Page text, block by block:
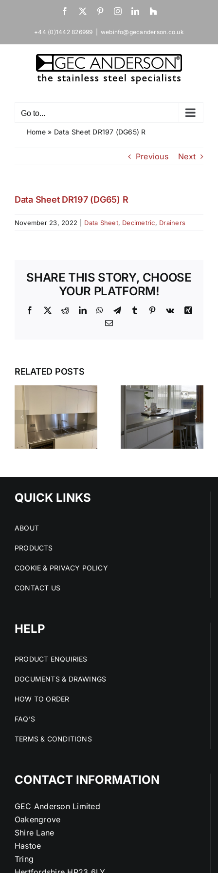
Facebook
X PinterestInstagramLinkedIn
Houzz
+44 (0)1442 826999 webinfo@gecanderson.co.uk
Go to...
Home» Data Sheet DR197 (DG65) R
Previous Next
Data Sheet DR197 (DG65) R
November 23, 2022 Data Sheet, Decimetric, Drainers
SHARE THIS STORY, CHOOSE
YOUR PLATFORM!
Facebook
X RedditLinkedInWhatsApp
TelegramTumblr Pinterest
Vk
Xing
Email
RELATED POSTS
DESIGN,
DELIVER,
DETAIL:
THE
COMPLETE
STAINLESS
STEEL
SERVICE
TAKES THE
STRESS
OUT OF
QUICK LINKS
ABOUT
PRODUCTS
COOKIE & PRIVACY POLICY
CONTACT US
HELP
PRODUCT ENQUIRIES
DOCUMENTS & DRAWINGS
HOW TO ORDER
FAQ’S
TERMS & CONDITIONS
CONTACT INFORMATION
GEC Anderson Limited
Oakengrove
Shire Lane
Hastoe
Tring